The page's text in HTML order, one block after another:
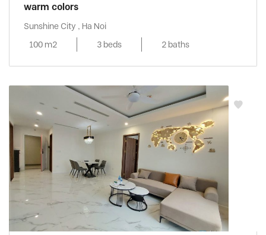
warm colors
Sunshine City , Ha Noi
100 m2
3 beds 2 baths